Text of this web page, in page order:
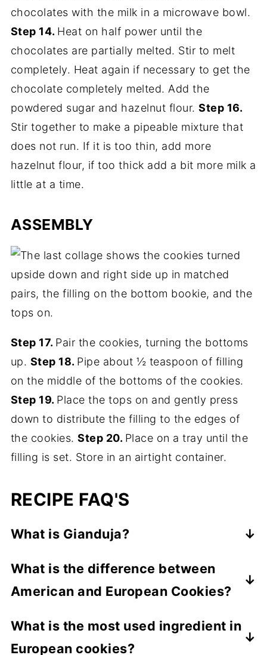
chocolates with the milk in a microwave bowl.
Step 14. Heat on half power until the
chocolates are partially melted. Stir to melt
completely. Heat again if necessary to get the
chocolate completely melted. Add the
powdered sugar and hazelnut flour.Step 16.
Stir together to make a pipeable mixture that
does not run. If it is too thin, add more
hazelnut flour, if too thick add a bit more milk a
little at a time.
ASSEMBLY
Step 17. Pair the cookies, turning the bottoms
up. Step 18. Pipe about ½ teaspoon of filling
on the middle of the bottoms of the cookies.
Step 19. Place the tops on and gently press
down to distribute the filling to the edges of
the cookies.Step 20. Place on a tray until the
filling is set. Store in an airtight container.
RECIPE FAQ'S
What is Gianduja?
hazelnuts and chocolate, usually milk
chocolate. It is used as a filling or it can be
What is the difference between
American and European Cookies?
leavening agent such as baking powder or
baking soda. When they do it is often
What is the most used ingredient in
European cookies?